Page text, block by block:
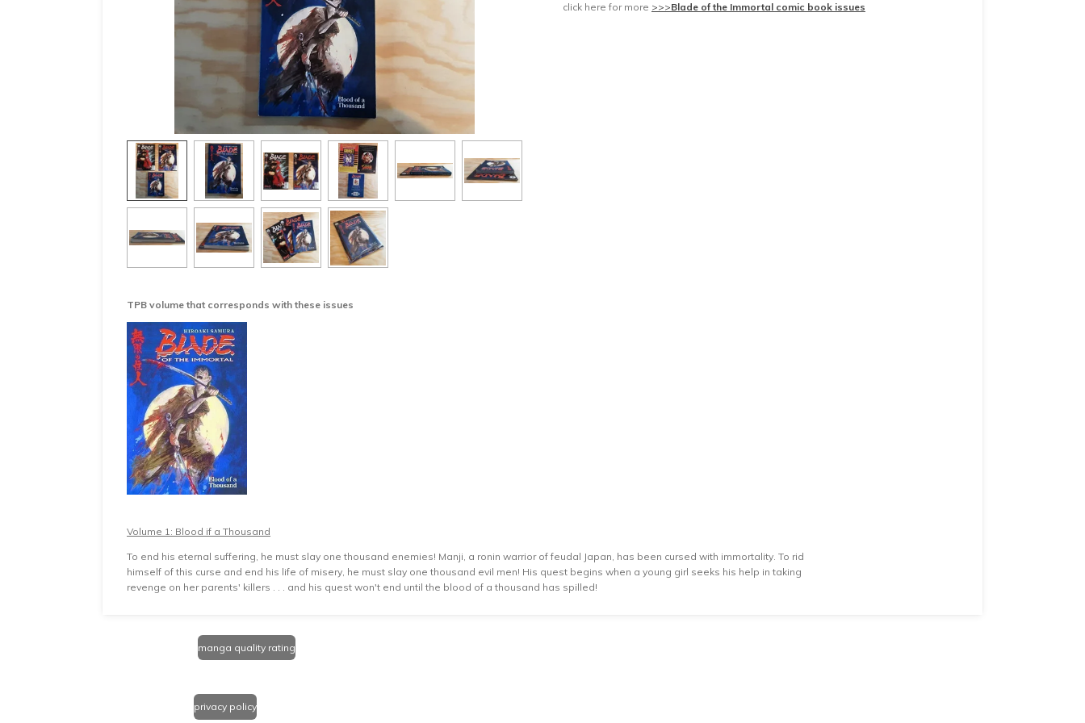
click here for more >>>Blade of the Immortal comic book issues
TPB volume that corresponds with these issues
Volume 1: Blood if a Thousand
To end his eternal suffering, he must slay one thousand enemies! Manji, a ronin warrior of feudal Japan, has been cursed with immortality. To rid
himself of this curse and end his life of misery, he must slay one thousand evil men! His quest begins when a young girl seeks his help in taking
revenge on her parents' killers . . . and his quest won't end until the blood of a thousand has spilled!
manga quality rating
privacy policy